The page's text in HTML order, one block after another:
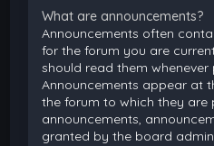
What are announcements?
Announcements often
for the forum you are
should read them whenever
Announcements appear at
the forum to which they are
announcements,
granted by the board